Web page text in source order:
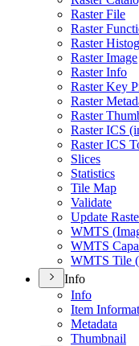
Raster File
Raster
Raster
Raster Image
Raster Info
Raster Key
Raster
Raster
Raster ICS
Raster ICS
Slices
Statistics
Tile Map
Validate
Update
WMTS (
WMTS
WMTS Tile (
Info
Info
Item
Metadata
Thumbnail